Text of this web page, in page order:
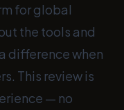
for global
the tools and
difference when
This review is
— no